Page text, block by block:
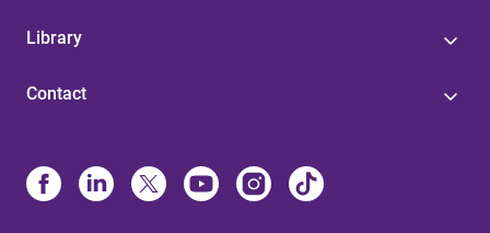
Library
Contact